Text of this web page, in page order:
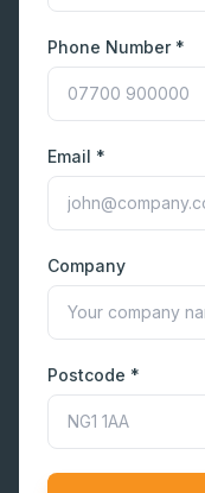
Phone Number *
Email *
Company
Postcode *